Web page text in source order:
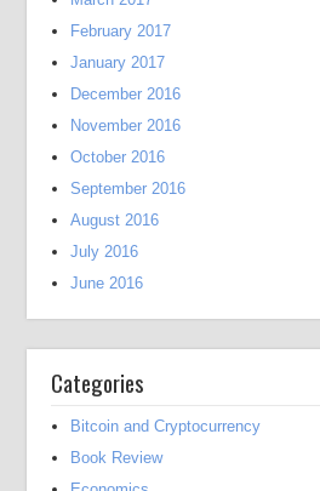
February 2017
January 2017
December 2016
November 2016
October 2016
September 2016
August 2016
July 2016
June 2016
Categories
Bitcoin and Cryptocurrency
Book Review